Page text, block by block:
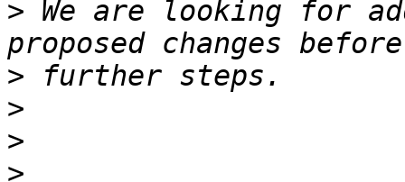
> We are looking for
>
>
>
>